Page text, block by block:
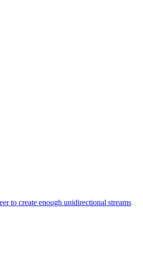
to create enough unidirectional streams